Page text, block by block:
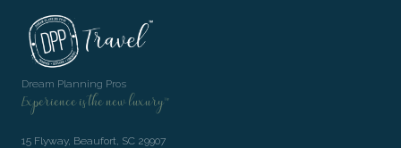
Dream Planning Pros
Experience is the new luxury™
15 Flyway, Beaufort, SC 29907